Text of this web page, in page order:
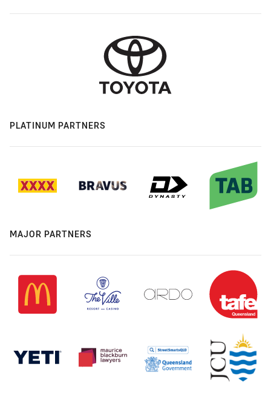
PLATINUM PARTNERS
MAJOR PARTNERS